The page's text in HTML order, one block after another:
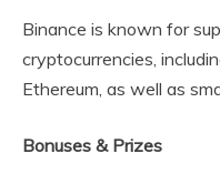
Binance is known for
cryptocurrencies,
Ethereum, as well as
Bonuses & Prizes